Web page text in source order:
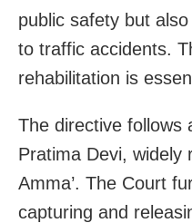
public safety but
to traffic accidents.
rehabilitation is
The directive follows
Pratima Devi, widely
Amma’. The Court
capturing and